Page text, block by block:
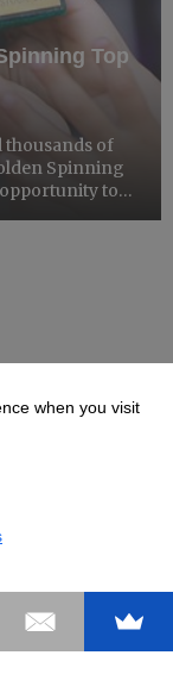
Top
of
Spinning
opportunity to
when you visit